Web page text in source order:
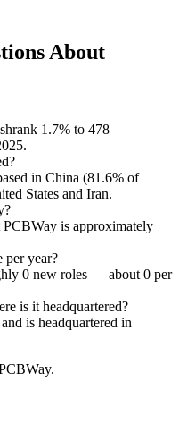
About
1.7% to 478
.
in China (81.6% of
States and Iran.
PCBWay is approximately
per year?
0 new roles — about0 per
is it headquartered?
and is headquartered in
.